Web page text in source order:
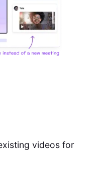
videos for